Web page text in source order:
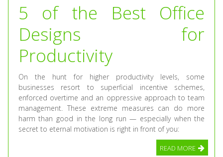
5 of the Best Office
Designs for
Productivity
On the hunt for higher productivity levels, some
businesses resort to superficial incentive schemes,
enforced overtime and an oppressive approach to team
management. These extreme measures can do more
harm than good in the long run — especially when the
secret to eternal motivation is right in front of you:
READ MORE